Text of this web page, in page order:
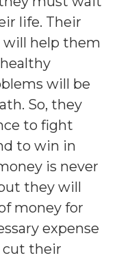
life. Their
help them
will be
So, they
to fight
to win in
is never
they will
money for
expense
cut their